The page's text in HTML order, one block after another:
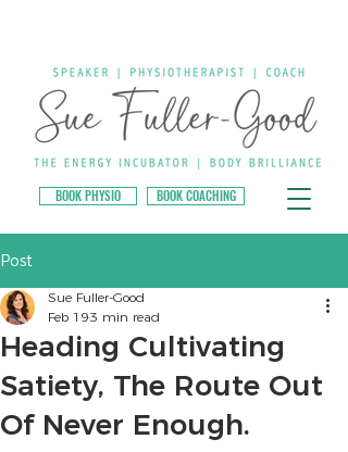
BOOK PHYSIO BOOK COACHING
Post
Heading Cultivating
Satiety, The Route Out
Of Never Enough.
Sue Fuller-Good
Feb 193 min read